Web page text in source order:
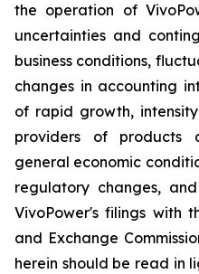
the operation of
uncertainties and
business conditions,
changes in accounting
of rapid growth,
providers of products
general economic
regulatory changes,
VivoPower's filings with
and Exchange
herein should be read in